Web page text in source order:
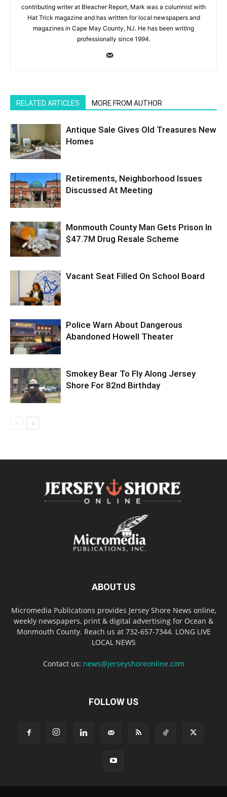
contributing writer at Bleacher Report, Mark was a columnist with
Hat Trick magazine and has written for local newspapers and
magazines in Cape May County, NJ. He has been writing
professionally since 1994.
RELATED ARTICLES MORE FROM AUTHOR
Antique Sale Gives Old Treasures New
Homes
Retirements, Neighborhood Issues
Discussed At Meeting
Monmouth County Man Gets Prison In
$47.7M Drug Resale Scheme
Vacant Seat Filled On School Board
Police Warn About Dangerous
Abandoned Howell Theater
Smokey Bear To Fly Along Jersey
Shore For 82nd Birthday
ABOUT US
Micromedia Publications provides Jersey Shore News online,
weekly newspapers, print & digital advertising for Ocean &
Monmouth County. Reach us at 732-657-7344. LONG LIVE
LOCAL NEWS
Contact us: news@jerseyshoreonline.com
FOLLOW US